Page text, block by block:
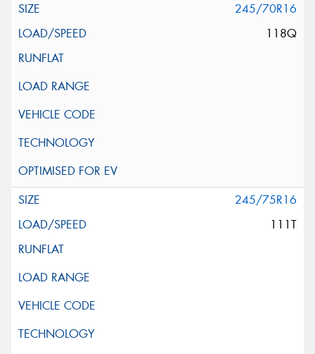
245/70R16
118Q
245/75R16
111T